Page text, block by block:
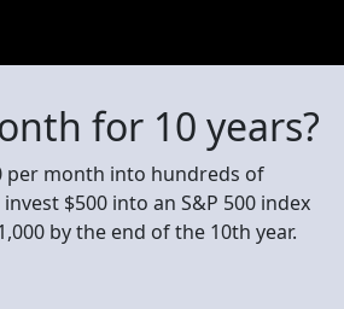
for 10 years?
per month into hundreds of
$500 into an S&P 500 index
by the end of the 10th year.